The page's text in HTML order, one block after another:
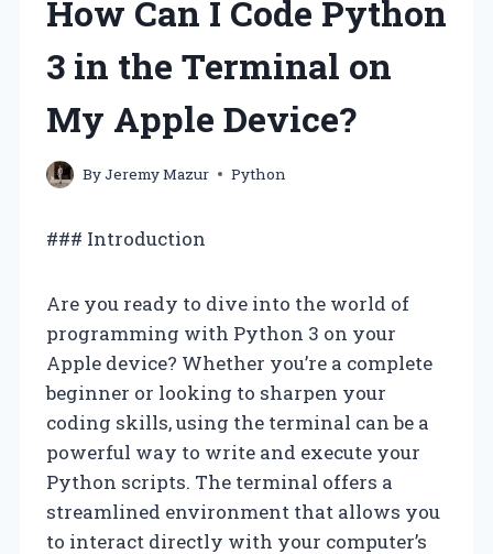
How Can I Code Python
3 in the Terminal on
My Apple Device?
ByJeremy Mazur Python
### Introduction
Are you ready to dive into the world of
programming with Python 3 on your
Apple device? Whether you’re a complete
beginner or looking to sharpen your
coding skills, using the terminal can be a
powerful way to write and execute your
Python scripts. The terminal offers a
streamlined environment that allows you
to interact directly with your computer’s